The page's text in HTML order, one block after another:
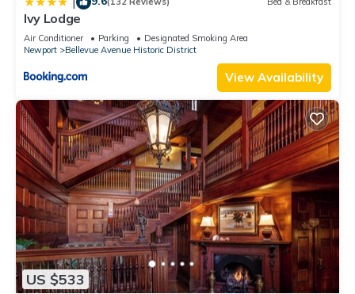
Ivy Lodge
Air Conditioner Parking
Designated Smoking Area
Newport
Bellevue Avenue Historic District
View Availability
US $533